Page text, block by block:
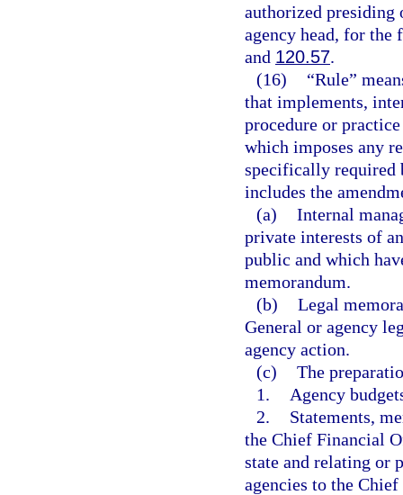
authorized presiding
agency head, for
and 120.57.
(16)
“Rule”
that implements,
procedure or
which imposes any
specifically required
includes the
(a) Internal
private interests of
public and which
memorandum.
(b) Legal
General or agency
agency action.
(c) The
1.
Agency
2.
Statements,
the Chief Financial
state and relating or
agencies to the